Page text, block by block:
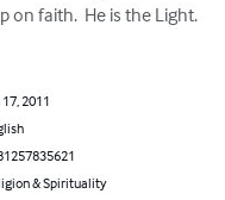
on faith.  He is the Light.
17, 2011
& Spirituality